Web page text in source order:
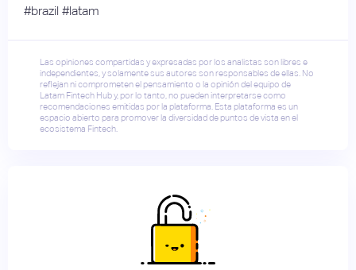
#brazil #latam
Las opiniones compartidas y expresadas por los analistas son libres e
independientes, y solamente sus autores son responsables de ellas. No
reflejan ni comprometen el pensamiento o la opinión del equipo de
Latam Fintech Hub y, por lo tanto, no pueden interpretarse como
recomendaciones emitidas por la plataforma. Esta plataforma es un
espacio abierto para promover la diversidad de puntos de vista en el
ecosistema Fintech.